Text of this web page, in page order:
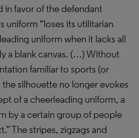
in favor of the defendant
uniform “loses its utilitarian
uniform when it lacks all
a blank canvas. (…) Without
familiar to sports (or
silhouette no longer evokes
of a cheerleading uniform, a
by a certain group of people
The stripes, zigzags and